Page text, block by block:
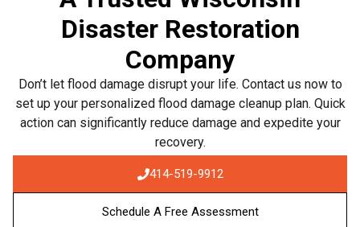
Disaster Restoration
Company
Don’t let flood damage disrupt your life. Contact us now to
set up your personalized flood damage cleanup plan. Quick
action can significantly reduce damage and expedite your
recovery.
414-519-9912
Schedule A Free Assessment